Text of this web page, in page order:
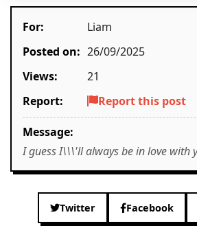
For:
Liam
Posted on: 26/09/2025
Views:
21
Report:
Report this post
Message:
I guess I\\\'ll always be in love with
Twitter Facebook